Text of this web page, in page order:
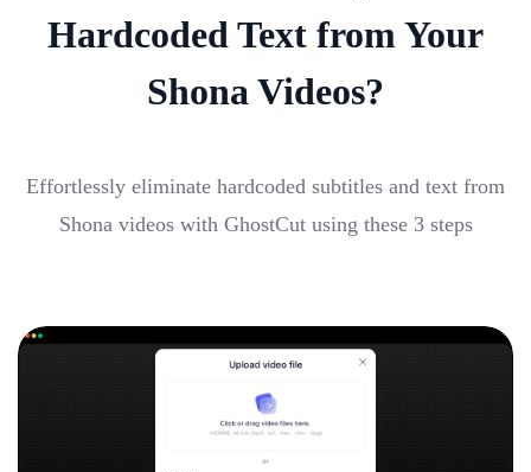
Hardcoded Text from Your
Shona Videos?
Effortlessly eliminate hardcoded subtitles and text from
Shona videos with GhostCut using these 3 steps